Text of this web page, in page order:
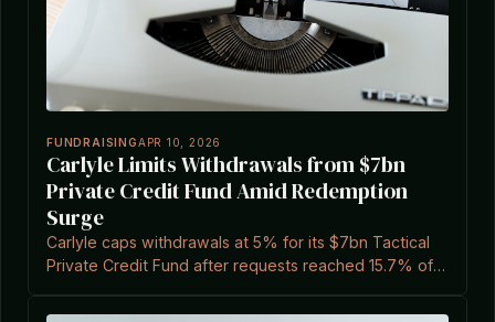
FUNDRAISINGAPR 10, 2026
Carlyle Limits Withdrawals from $7bn
Private Credit Fund Amid Redemption
Surge
Carlyle caps withdrawals at 5% for its $7bn Tactical
Private Credit Fund after requests reached 15.7% of
Wire.